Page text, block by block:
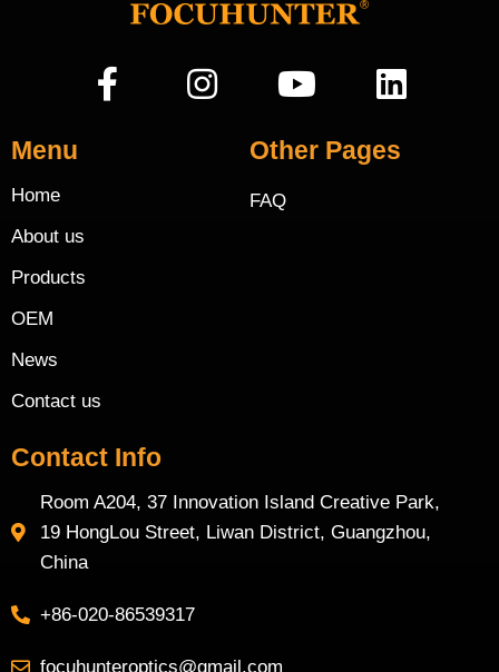
Menu
Home
About us
Products
OEM
News
Contact us
Other Pages
FAQ
Contact Info
Room A204, 37 Innovation Island Creative Park,
19 HongLou Street, Liwan District, Guangzhou,
China
+86-020-86539317
focuhunteroptics@gmail.com